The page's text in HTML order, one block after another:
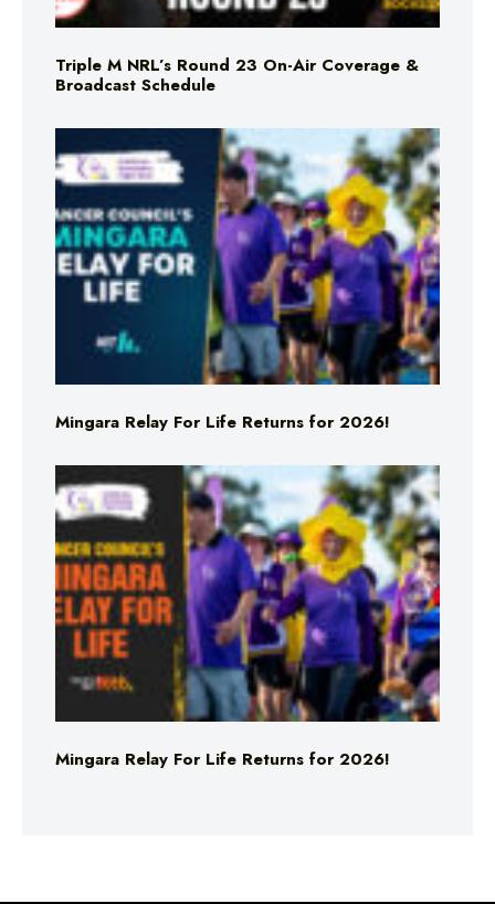
Triple M NRL’s Round 23 On-Air Coverage &
Broadcast Schedule
Mingara Relay For Life Returns for 2026!
Mingara Relay For Life Returns for 2026!